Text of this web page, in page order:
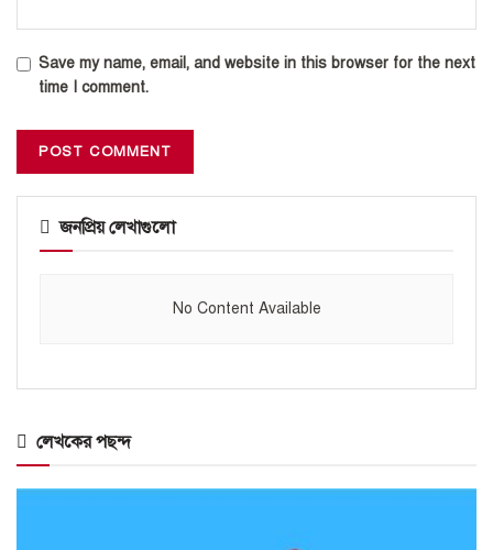
Save my name, email, and website in this browser for the next
time I comment.
জনপ্রিয় লেখাগুলো
No Content Available
লেখকের পছন্দ